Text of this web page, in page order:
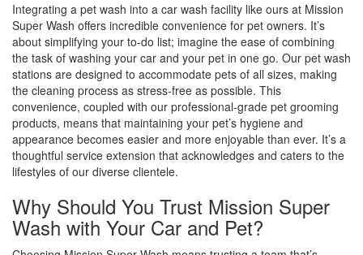
Integrating a pet wash into a car wash facility like ours at Mission
Super Wash offers incredible convenience for pet owners. It’s
about simplifying your to-do list; imagine the ease of combining
the task of washing your car and your pet in one go. Our pet wash
stations are designed to accommodate pets of all sizes, making
the cleaning process as stress-free as possible. This
convenience, coupled with our professional-grade pet grooming
products, means that maintaining your pet’s hygiene and
appearance becomes easier and more enjoyable than ever. It’s a
thoughtful service extension that acknowledges and caters to the
lifestyles of our diverse clientele.
Why Should You Trust Mission Super
Wash with Your Car and Pet?